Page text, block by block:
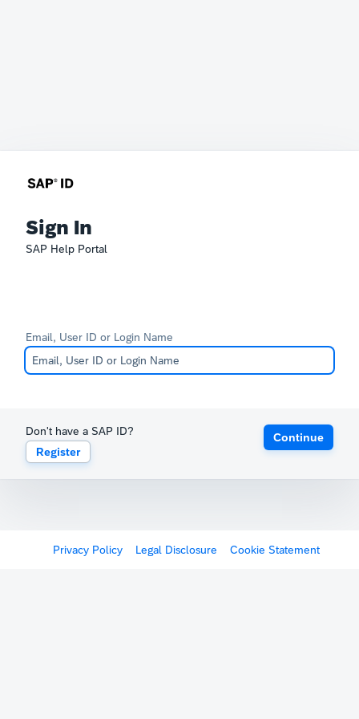
Sign In
SAP Help Portal
Email, User ID or Login Name
Don't have a SAP ID?
Register
Continue
Privacy Policy Legal Disclosure Cookie Statement